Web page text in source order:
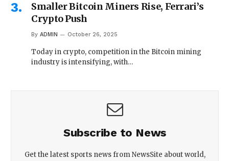
Smaller Bitcoin Miners Rise, Ferrari’s
Crypto Push
By ADMIN October 26, 2025
Today in crypto, competition in the Bitcoin mining
industry is intensifying, with…
Subscribe to News
Get the latest sports news from NewsSite about world,